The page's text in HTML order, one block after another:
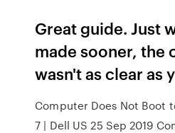
Great guide. Just
made sooner, the
wasn't as clear as
Computer Does Not Boot
7 | Dell US 25 Sep 2019